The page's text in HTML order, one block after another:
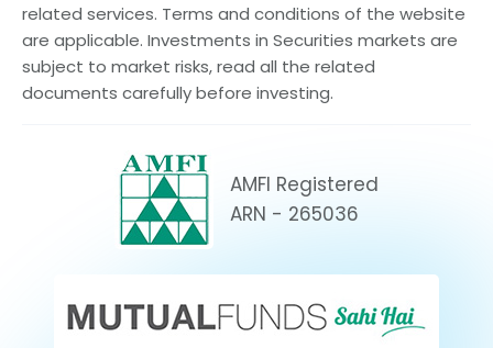
related services. Terms and conditions of the website
are applicable. Investments in Securities markets are
subject to market risks, read all the related
documents carefully before investing.
AMFI Registered
ARN - 265036